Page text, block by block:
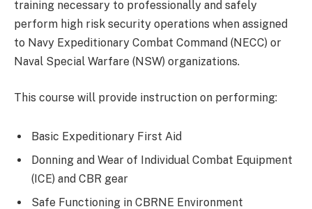
training necessary to professionally and safely
perform high risk security operations when assigned
to Navy Expeditionary Combat Command (NECC) or
Naval Special Warfare (NSW) organizations.
This course will provide instruction on performing:
Basic Expeditionary First Aid
Donning and Wear of Individual Combat Equipment
(ICE) and CBR gear
Safe Functioning in CBRNE Environment